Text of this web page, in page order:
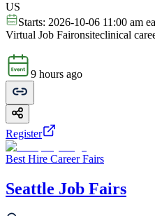
US
Starts: 2026-10-06 11:00 am
Virtual Job Faironsiteclinical
9 hours ago
Register
Best Hire Career Fairs
Seattle Job Fairs